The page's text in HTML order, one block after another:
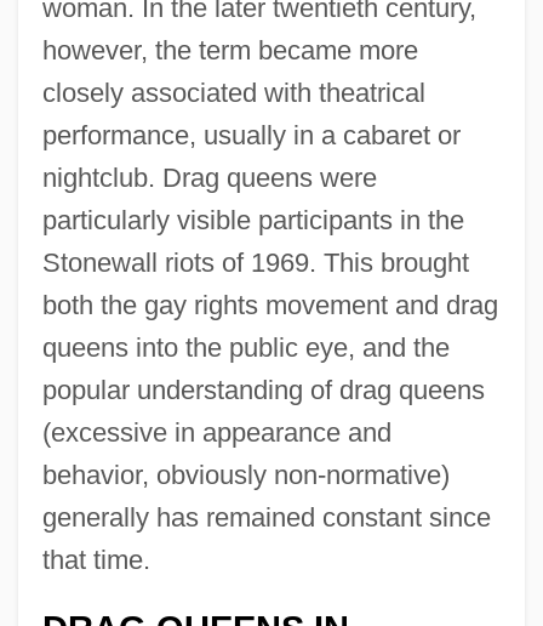
woman. In the later twentieth century,
however, the term became more
closely associated with theatrical
performance, usually in a cabaret or
nightclub. Drag queens were
particularly visible participants in the
Stonewall riots of 1969. This brought
both the gay rights movement and drag
queens into the public eye, and the
popular understanding of drag queens
(excessive in appearance and
behavior, obviously non-normative)
generally has remained constant since
that time.